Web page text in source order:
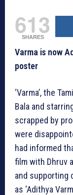
613
SHARES
Varma is now
poster
‘Varma’, the
Bala and
scrapped by
were
had informed
film with Dhruv
and supporting
as ‘Adithya